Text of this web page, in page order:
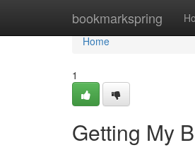
bookmarkspring
Home
Home
1
Getting My